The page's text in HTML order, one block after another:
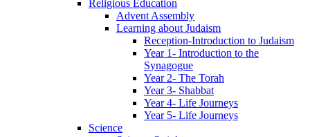
Religious Education
Advent Assembly
Learning about Judaism
Reception-Introduction to Judaism
Year 1- Introduction to the
Synagogue
Year 2- The Torah
Year 3- Shabbat
Year 4- Life Journeys
Year 5- Life Journeys
Science